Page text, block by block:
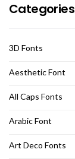
Categories
3D Fonts
Aesthetic Font
All Caps Fonts
Arabic Font
Art Deco Fonts